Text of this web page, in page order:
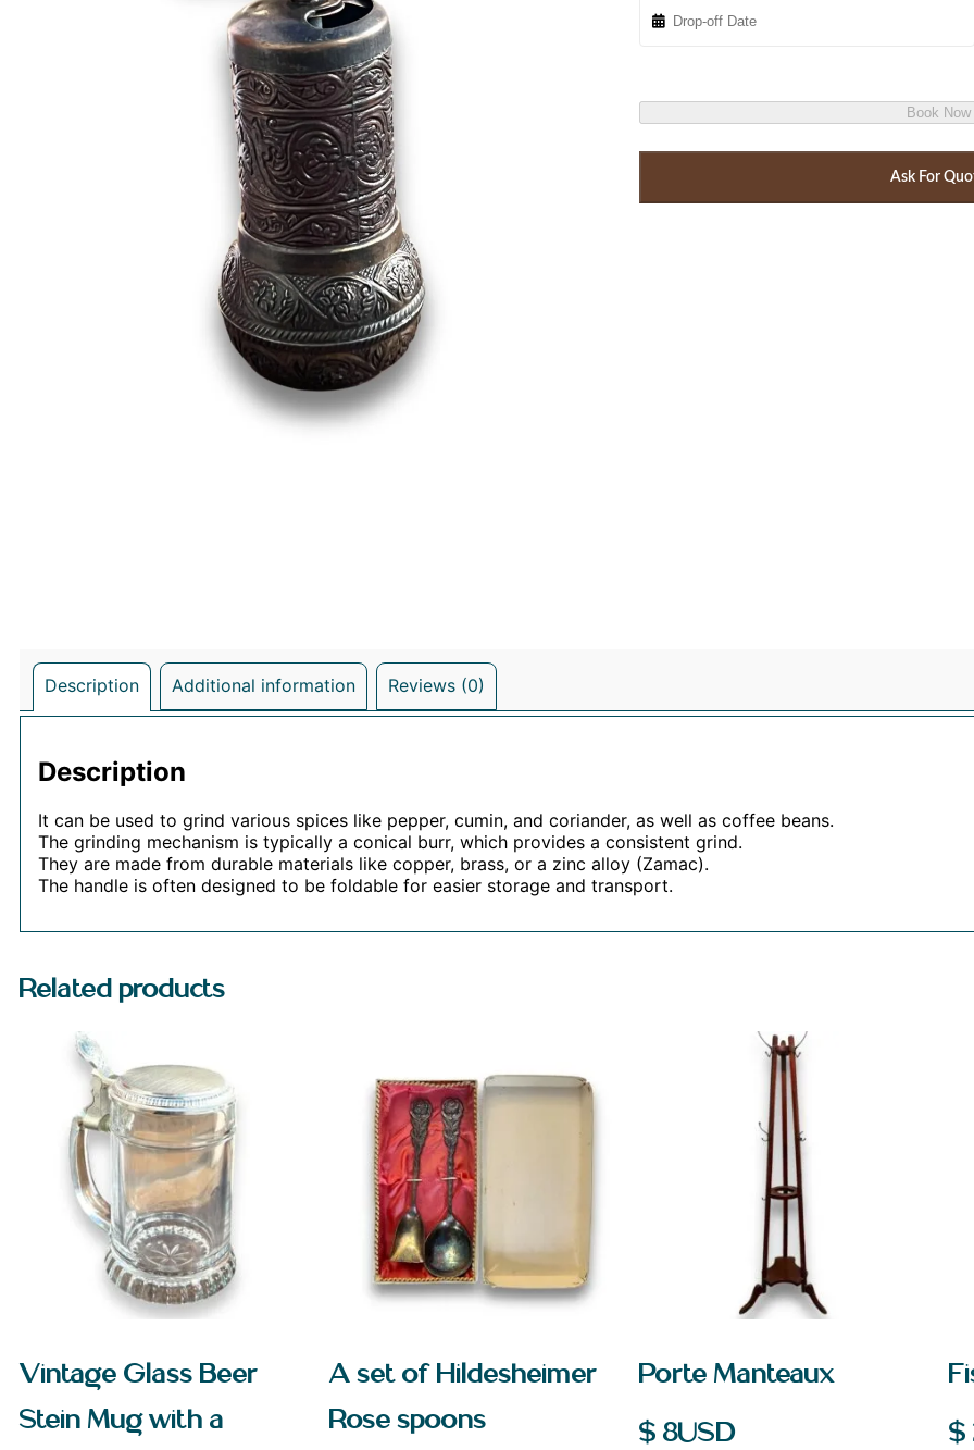
Book Now
Ask For
Description Additional information Reviews (0)
Description
It can be used to grind various spices like pepper, cumin, and coriander, as well as coffee beans.
The grinding mechanism is typically a conical burr, which provides a consistent grind.
They are made from durable materials like copper, brass, or a zinc alloy (Zamac).
The handle is often designed to be foldable for easier storage and transport.
Related products
Vintage Glass Beer
Stein Mug with a
A set of Hildesheimer
Rose spoons
Porte Manteaux
$8USD
$